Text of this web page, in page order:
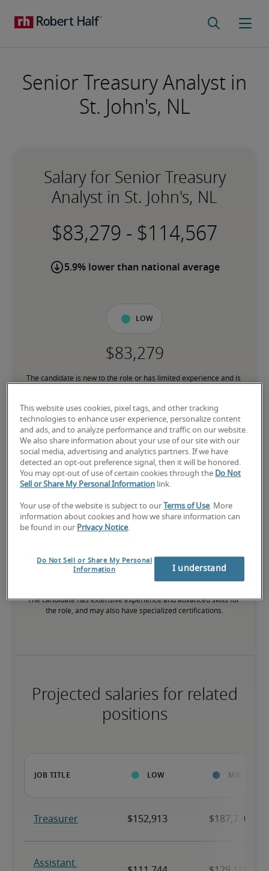
Senior Treasury Analyst in
St. John's, NL
Salary for Senior Treasury
Analyst in St. John's, NL
-
5.9% lower than national average
Low
The candidate is new to the role or has limited experience and is
Mid
The candidate has moderate experience in the role, meets most
have relevant certifications.
The candidate has extensive experience and advanced skills for
the role, and may also have specialized certifications.
Projected salaries for related
positions
This website uses cookies, pixel tags, and other tracking
technologies to enhance user experience, personalize content
and ads, and to analyze performance and traffic on our website.
We also share information about your use of our site with our
social media, advertising and analytics partners. If we have
detected an opt-out preference signal, then it will be honored.
You may opt-out of use of certain cookies through the Do Not
Sell or Share My Personal Information link.
Your use of the website is subject to our Terms of Use. More
information about cookies and how we share information can
be found in our Privacy Notice.
Do Not Sell or Share My Personal
Information
I understand